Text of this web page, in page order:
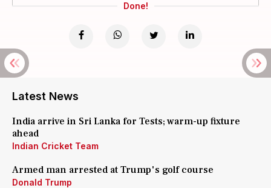
Done!
Latest News
India arrive in Sri Lanka for Tests; warm-up fixture
ahead
Indian Cricket Team
Armed man arrested at Trump's golf course
Donald Trump